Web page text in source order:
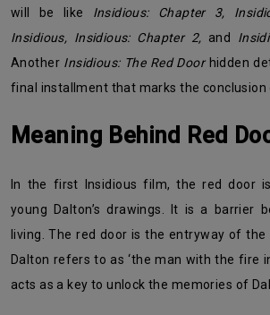
will be like Insidious: Chapter 3,
Insidious, Insidious: Chapter 2, and
Another Insidious: The Red Doorhidden
final installment that marks the conclusion
Meaning Behind Red
In the first Insidious film, the red door is portrayed through
young Dalton’s drawings. It is a barrier
living. The red door is the entryway of
Dalton refers to as ‘the man with the fire
acts as a key to unlock the memories of